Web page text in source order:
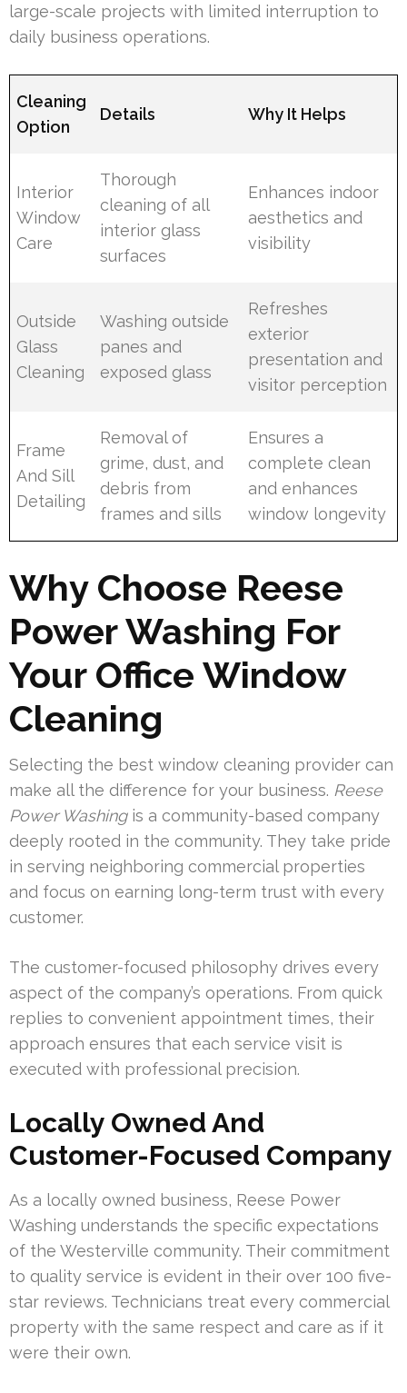
large-scale projects with limited interruption to
daily business operations.
Cleaning
Option
Details Why It Helps
Interior
Window
Care
Thorough
cleaning of all
interior glass
surfaces
Enhances indoor
aesthetics and
visibility
Outside
Glass
Cleaning
Washing outside
panes and
exposed glass
Refreshes
exterior
presentation and
visitor perception
Frame
And Sill
Detailing
Removal of
grime, dust, and
debris from
frames and sills
Ensures a
complete clean
and enhances
window longevity
Why Choose Reese
Power Washing For
Your Office Window
Cleaning
Selecting the best window cleaning provider can
make all the difference for your business. Reese
Power Washingis a community-based company
deeply rooted in the community. They take pride
in serving neighboring commercial properties
and focus on earning long-term trust with every
customer.
The customer-focused philosophy drives every
aspect of the company’s operations. From quick
replies to convenient appointment times, their
approach ensures that each service visit is
executed with professional precision.
Locally Owned And
Customer-Focused Company
As a locally owned business, Reese Power
Washing understands the specific expectations
of the Westerville community. Their commitment
to quality service is evident in their over 100 five-
star reviews. Technicians treat every commercial
property with the same respect and care as if it
were their own.